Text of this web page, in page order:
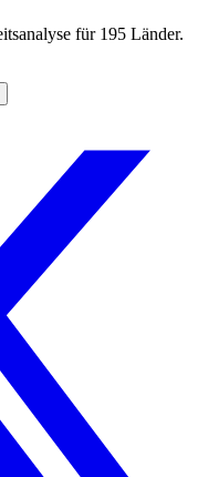
für 195 Länder.